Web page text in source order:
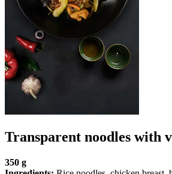
Transparent noodles with
350 g